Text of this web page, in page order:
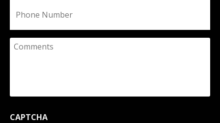
Phone
Comments
CAPTCHA